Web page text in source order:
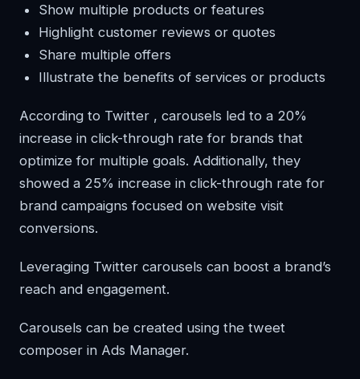
Show multiple products or features
Highlight customer reviews or quotes
Share multiple offers
Illustrate the benefits of services or products
According to Twitter , carousels led to a 20%
increase in click-through rate for brands that
optimize for multiple goals. Additionally, they
showed a 25% increase in click-through rate for
brand campaigns focused on website visit
conversions.
Leveraging Twitter carousels can boost a brand’s
reach and engagement.
Carousels can be created using the tweet
composer in Ads Manager.